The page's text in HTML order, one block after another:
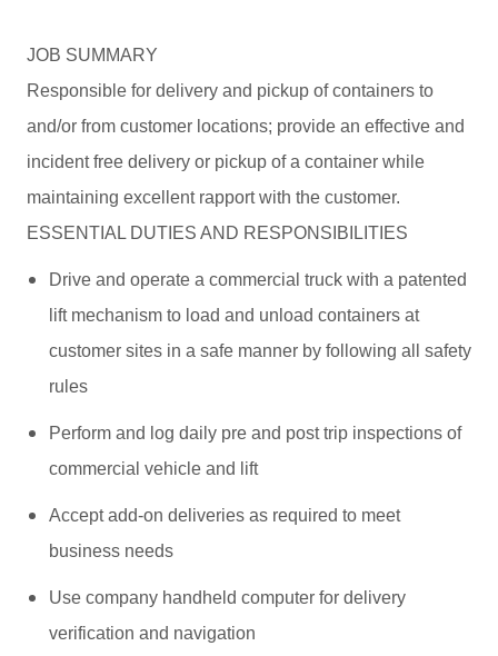
JOB SUMMARY
Responsible for delivery and pickup of containers to
and/or from customer locations; provide an effective and
incident free delivery or pickup of a container while
maintaining excellent rapport with the customer.
ESSENTIAL DUTIES AND RESPONSIBILITIES
Drive and operate a commercial truck with a patented
lift mechanism to load and unload containers at
customer sites in a safe manner by following all safety
rules
Perform and log daily pre and post trip inspections of
commercial vehicle and lift
Accept add-on deliveries as required to meet
business needs
Use company handheld computer for delivery
verification and navigation